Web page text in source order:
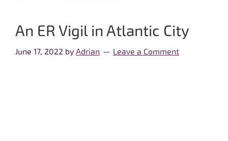
An ER Vigil in Atlantic City
June 17, 2022 by Adrian Leave a Comment